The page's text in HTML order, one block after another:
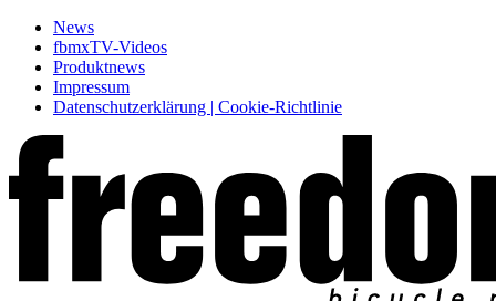
News
fbmxTV-Videos
Produktnews
Impressum
Datenschutzerklärung | Cookie-Richtlinie